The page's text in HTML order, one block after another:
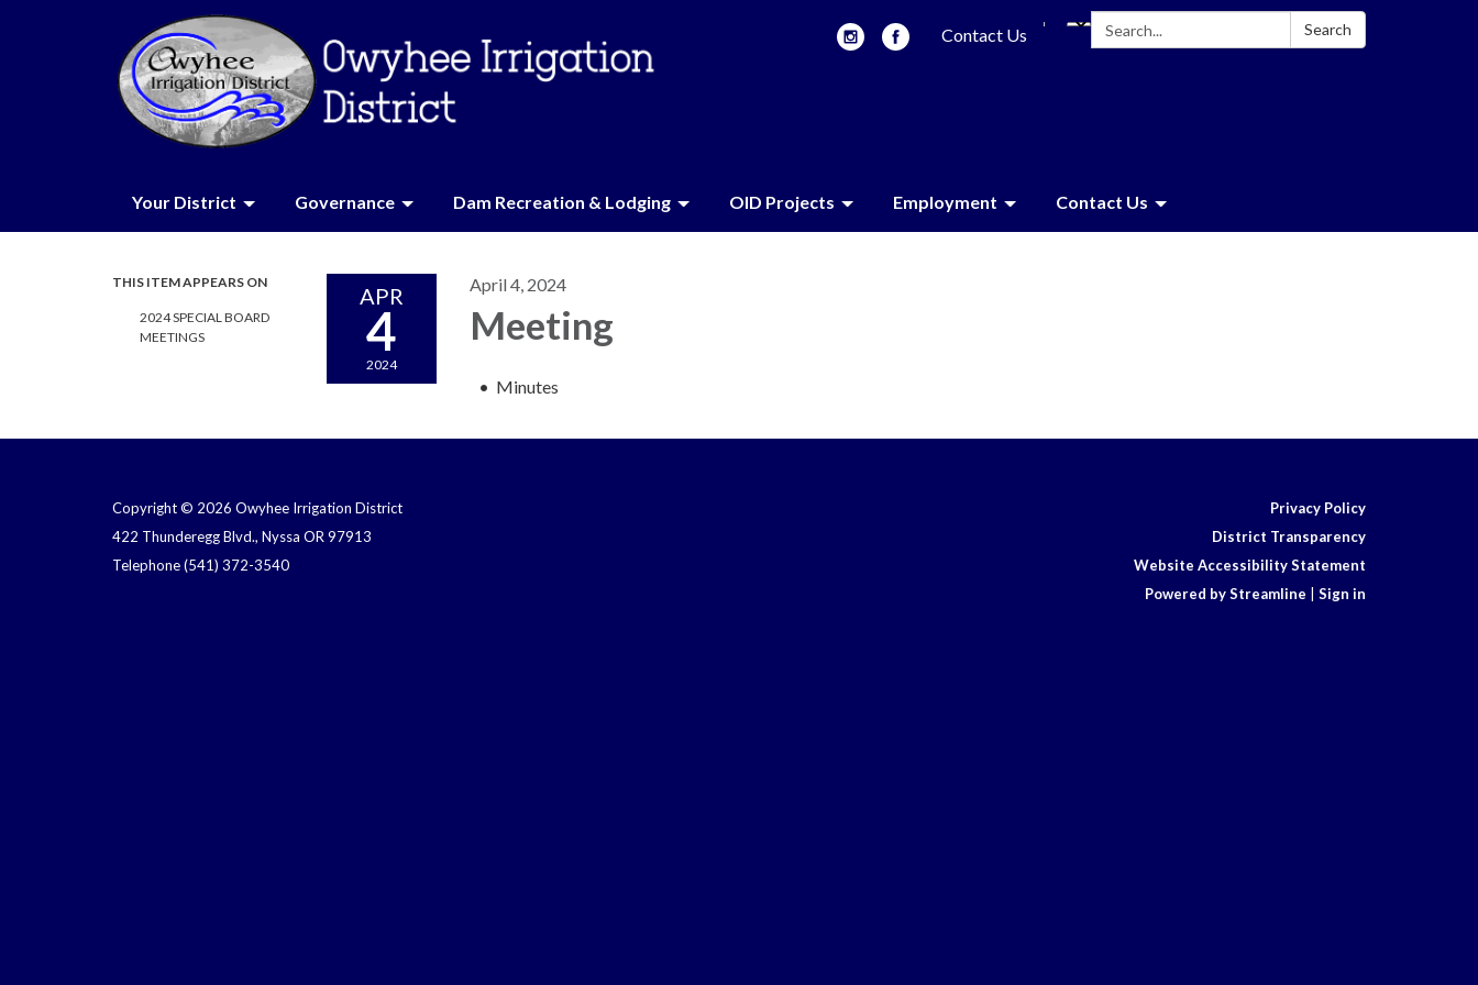
Search: Search
Contact Us
Your District Governance Dam Recreation & Lodging OID Projects Employment Contact Us
THIS ITEM APPEARS ON
2024 SPECIAL BOARD
MEETINGS
APR
4
2024
April 4, 2024
Meeting
Minutes
Copyright © 2026 Owyhee Irrigation District
422 Thunderegg Blvd., Nyssa OR 97913
Telephone(541) 372-3540
Privacy Policy
District Transparency
Website Accessibility Statement
Powered by Streamline
Sign in